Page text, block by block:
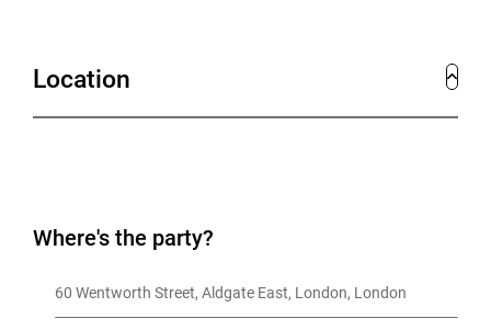
Location
Where's the party?
60 Wentworth Street, Aldgate East, London, London